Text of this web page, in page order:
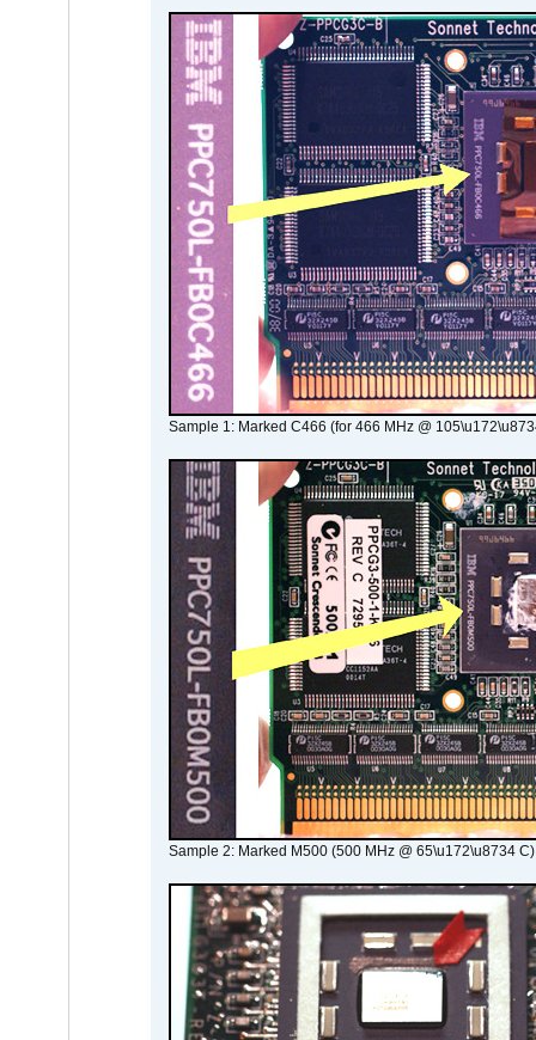
Sample 1: Marked C466 (for 466 MHz @
Sample 2: Marked M500 (500 MHz @ 65\u172\u8734 C)